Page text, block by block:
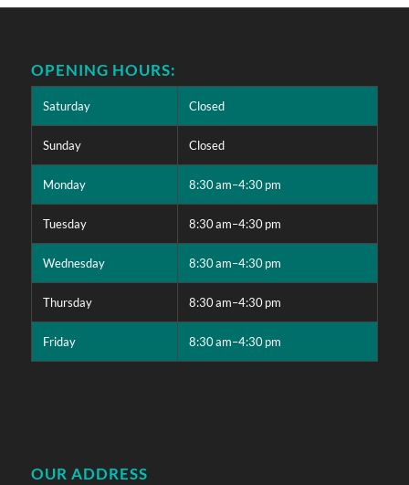
OPENING HOURS:
Saturday Closed
Sunday Closed
Monday 8:30 am–4:30 pm
Tuesday 8:30 am–4:30 pm
Wednesday 8:30 am–4:30 pm
Thursday 8:30 am–4:30 pm
Friday 8:30 am–4:30 pm
OUR ADDRESS